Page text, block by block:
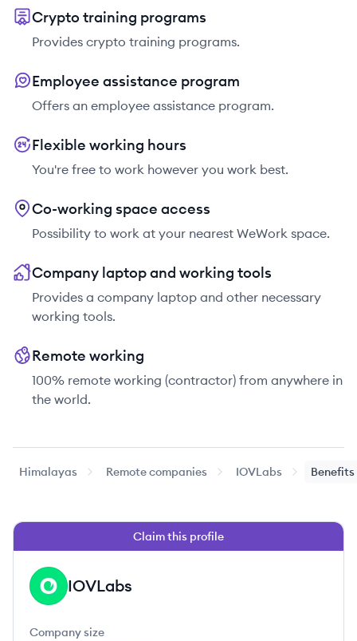
Crypto training programs
Provides crypto training programs.
Employee assistance program
Offers an employee assistance program.
Flexible working hours
You're free to work however you work best.
Co-working space access
Possibility to work at your nearest WeWork space.
Company laptop and working tools
Provides a company laptop and other necessary
working tools.
Remote working
100% remote working (contractor) from anywhere in
the world.
Himalayas Remote companies IOVLabs Benefits
Claim this profile
IO IOVLabs
Company size